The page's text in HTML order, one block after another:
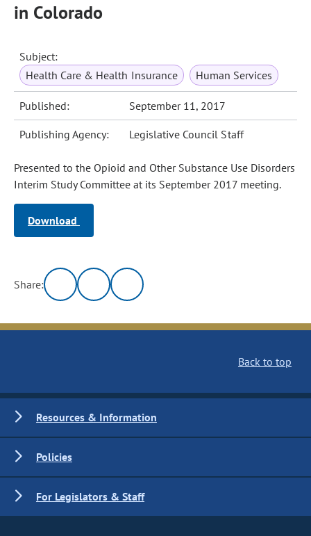
in Colorado
Subject:
Health Care & Health Insurance
Human Services
Published: September 11, 2017
Publishing Agency: Legislative Council Staff
Presented to the Opioid and Other Substance Use Disorders
Interim Study Committee at its September 2017 meeting.
Download
Share:
Back to top
Resources & Information
Policies
For Legislators & Staff